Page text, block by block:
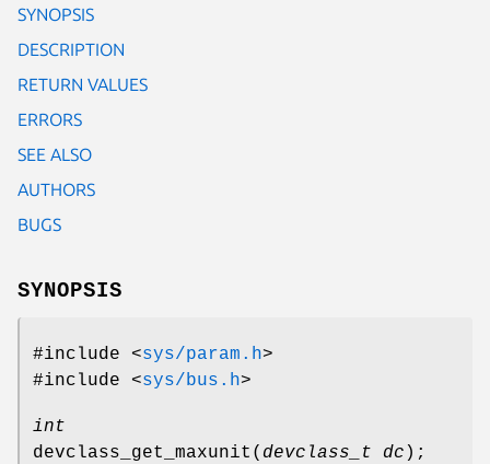
SYNOPSIS
DESCRIPTION
RETURN VALUES
ERRORS
SEE ALSO
AUTHORS
BUGS
SYNOPSIS
#include <sys/param.h>
#include <sys/bus.h>
int
devclass_get_maxunit ( devclass_t dc );